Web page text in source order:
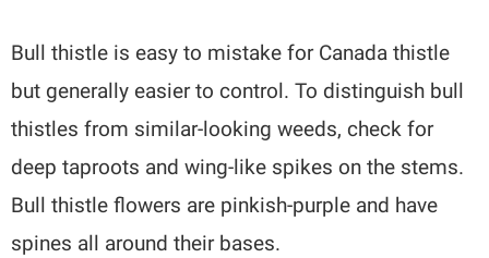
Bull thistle is easy to mistake for Canada thistle
but generally easier to control. To distinguish bull
thistles from similar-looking weeds, check for
deep taproots and wing-like spikes on the stems.
Bull thistle flowers are pinkish-purple and have
spines all around their bases.